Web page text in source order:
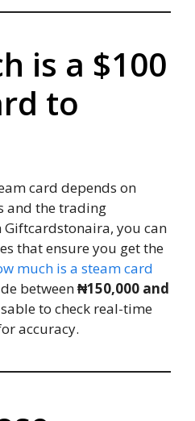
is a $100
to
card depends on
and the trading
Giftcardstonaira, you can
that ensure you get the
much is a steam card
between₦150,000 and
to check real-time
accuracy.